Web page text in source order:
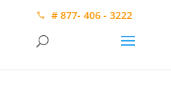
# 877- 406 - 3222